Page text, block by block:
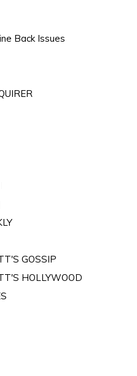
Back Issues
GOSSIP
HOLLYWOOD